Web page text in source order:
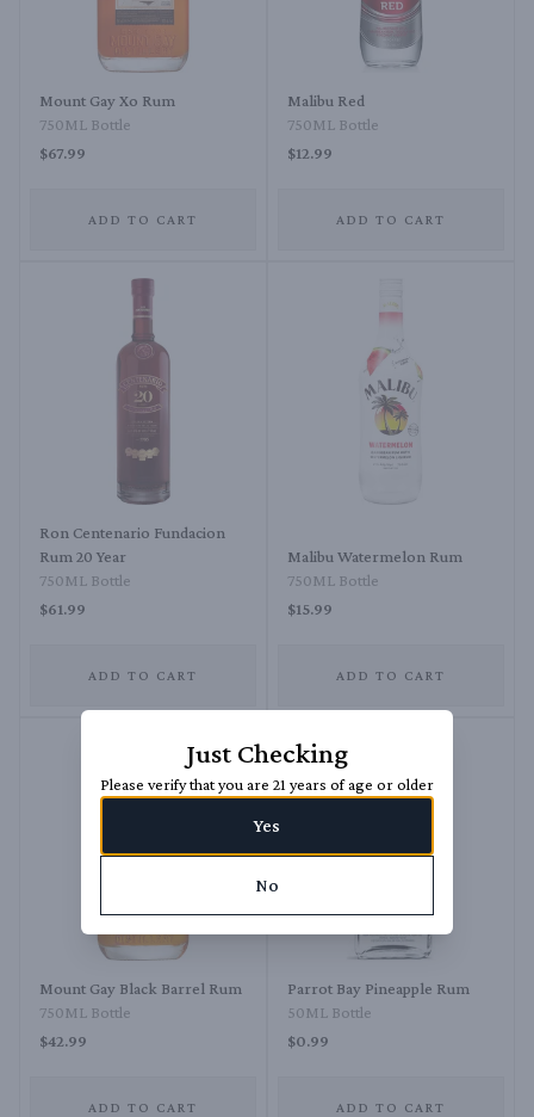
Mount Gay Xo Rum
750ML Bottle
$67.99
ADD TO CART
Malibu Red
750ML Bottle
$12.99
ADD TO CART
Ron Centenario Fundacion
Rum 20 Year
750ML Bottle
$61.99
ADD TO CART
Malibu Watermelon Rum
750ML Bottle
$15.99
ADD TO CART
Mount Gay Black Barrel Rum
750ML Bottle
$42.99
ADD TO CART
Parrot Bay Pineapple Rum
50ML Bottle
$0.99
ADD TO CART
Just Checking
Please verify that you are 21 years of age or older
Yes
No